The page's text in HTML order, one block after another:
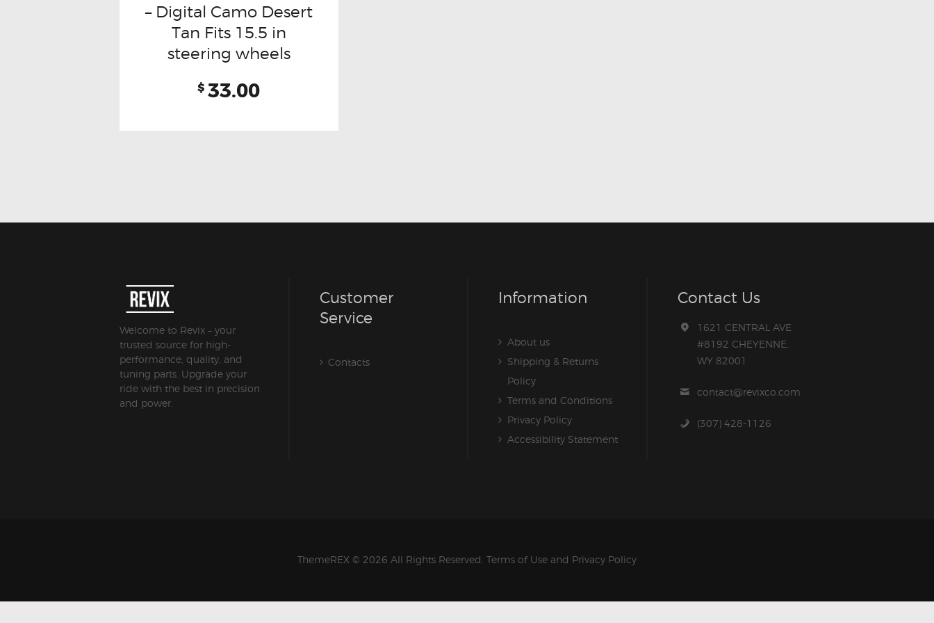
– Digital Camo Desert
Tan Fits 15.5 in
steering wheels
$ 33.00
Welcome to Revix – your
trusted source for high-
performance, quality, and
tuning parts. Upgrade your
ride with the best in precision
and power.
Customer
Service
Contacts
Information
About us
Shipping & Returns
Policy
Terms and Conditions
Privacy Policy
Accessibility Statement
Contact Us
1621 CENTRAL AVE
#8192 CHEYENNE,
WY 82001
contact@revixco.com
(307) 428-1126
ThemeREX © 2026 All Rights Reserved. Terms of Use and Privacy Policy